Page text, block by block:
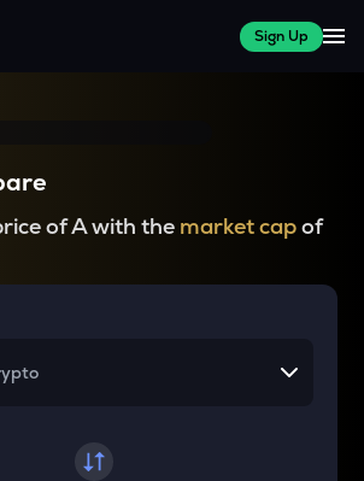
Sign Up
of A with the market capof